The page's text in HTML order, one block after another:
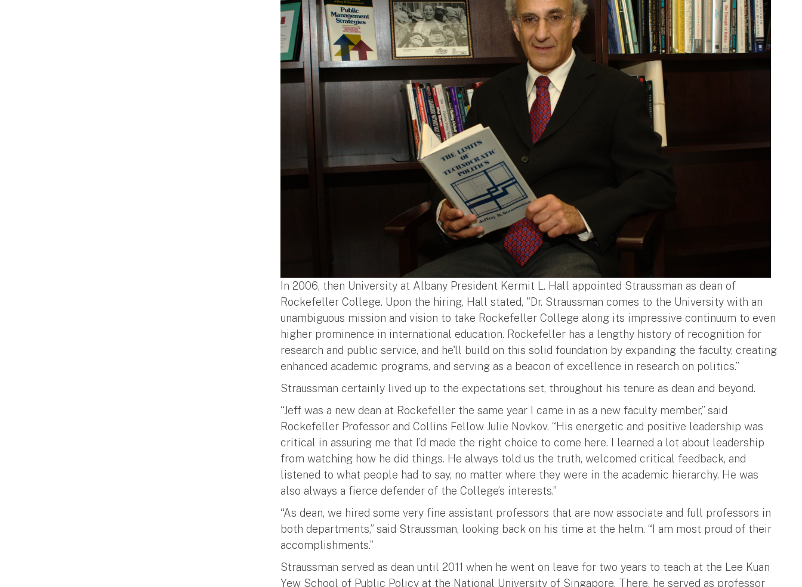
In 2006, then University at Albany President Kermit L. Hall appointed Straussman as dean of
Rockefeller College. Upon the hiring, Hall stated, "Dr. Straussman comes to the University with an
unambiguous mission and vision to take Rockefeller College along its impressive continuum to even
higher prominence in international education. Rockefeller has a lengthy history of recognition for
research and public service, and he'll build on this solid foundation by expanding the faculty, creating
enhanced academic programs, and serving as a beacon of excellence in research on politics.”
Straussman certainly lived up to the expectations set, throughout his tenure as dean and beyond.
“Jeff was a new dean at Rockefeller the same year I came in as a new faculty member,” said
Rockefeller Professor and Collins Fellow Julie Novkov. “His energetic and positive leadership was
critical in assuring me that I’d made the right choice to come here. I learned a lot about leadership
from watching how he did things. He always told us the truth, welcomed critical feedback, and
listened to what people had to say, no matter where they were in the academic hierarchy. He was
also always a fierce defender of the College’s interests.”
“As dean, we hired some very fine assistant professors that are now associate and full professors in
both departments,” said Straussman, looking back on his time at the helm. “I am most proud of their
accomplishments.”
Straussman served as dean until 2011 when he went on leave for two years to teach at the Lee Kuan
Yew School of Public Policy at the National University of Singapore. There, he served as professor